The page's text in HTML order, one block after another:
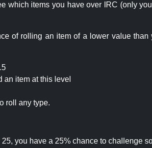
which items you have over IRC (only
of rolling an item of a lower value
an item at this level
roll any type.
you have a 25% chance to challenge